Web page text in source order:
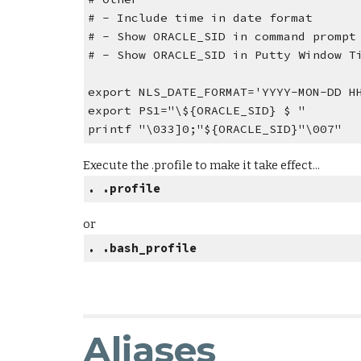
# - Include time in date format
# - Show ORACLE_SID in command prompt
# - Show ORACLE_SID in Putty Window
export NLS_DATE_FORMAT='YYYY-MON-DD
export PS1="\${ORACLE_SID} $ "
printf "\033]0;"${ORACLE_SID}"\007"
Execute the .profile to make it take effect...
. .profile
or
. .bash_profile
Aliases